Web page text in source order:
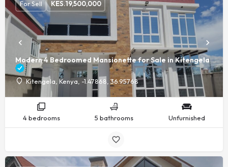
Modern 4 Bedroomed Mansionette for Sale in Kitengela
Kitengela, Kenya, -1.47868, 36.95768
For Sell KES.19,500,000
4 bedrooms 5 bathrooms Unfurnished